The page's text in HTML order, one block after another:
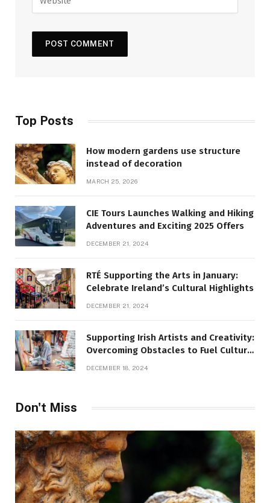
Top Posts
How modern gardens use structure
instead of decoration
MARCH 25, 2026
CIE Tours Launches Walking and Hiking
Adventures and Exciting 2025 Offers
DECEMBER 21, 2024
RTÉ Supporting the Arts in January:
Celebrate Ireland’s Cultural Highlights
DECEMBER 21, 2024
Supporting Irish Artists and Creativity:
Overcoming Obstacles to Fuel Cultural
DECEMBER 18, 2024
Don't Miss